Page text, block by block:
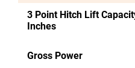
3 Point Hitch Lift
Inches
Gross Power